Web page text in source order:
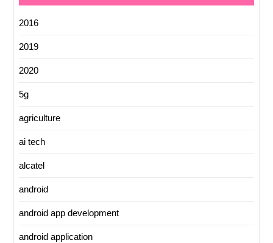
2016
2019
2020
5g
agriculture
ai tech
alcatel
android
android app development
android application